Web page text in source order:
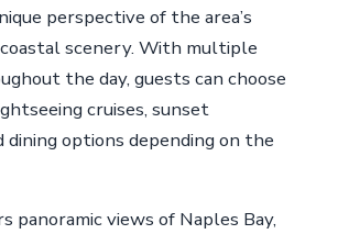
perspective of the area’s
scenery. With multiple
the day, guests can choose
cruises, sunset
dining options depending on the
panoramic views of Naples Bay,